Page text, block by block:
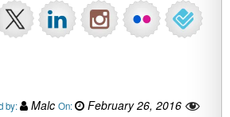
by: Malc On: February 26, 2016